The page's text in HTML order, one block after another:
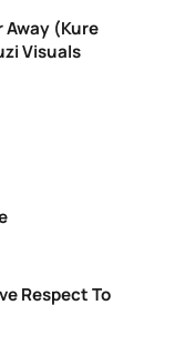
Away (Kure
Visuals
Respect To